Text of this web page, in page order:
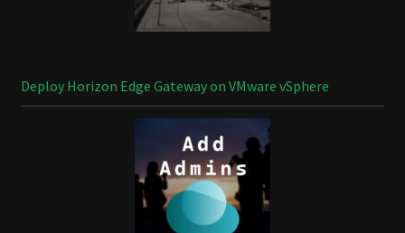
Deploy Horizon Edge Gateway on VMware vSphere